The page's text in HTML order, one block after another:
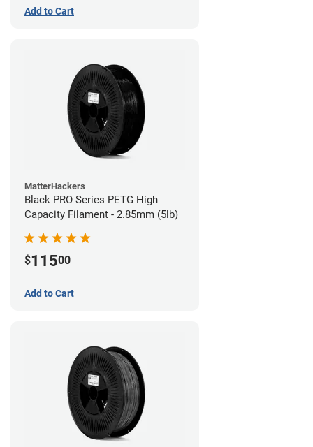
Add to Cart
MatterHackers
Black PRO Series PETG High
Capacity Filament - 2.85mm (5lb)
$11500
Add to Cart